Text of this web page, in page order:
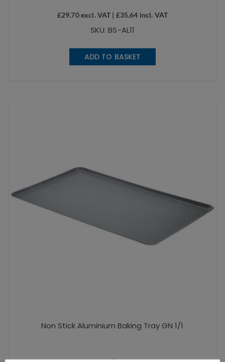
£29.70excl. VAT | £35.64 incl. VAT
SKU: BS-AL11
ADD TO BASKET
Non Stick Aluminium Baking Tray GN 1/1